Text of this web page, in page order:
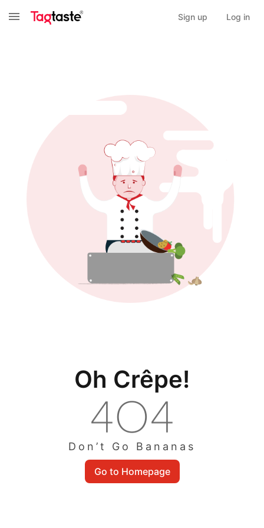
Sign up Log in
Oh Crêpe!
Don’t Go Bananas
Go to Homepage